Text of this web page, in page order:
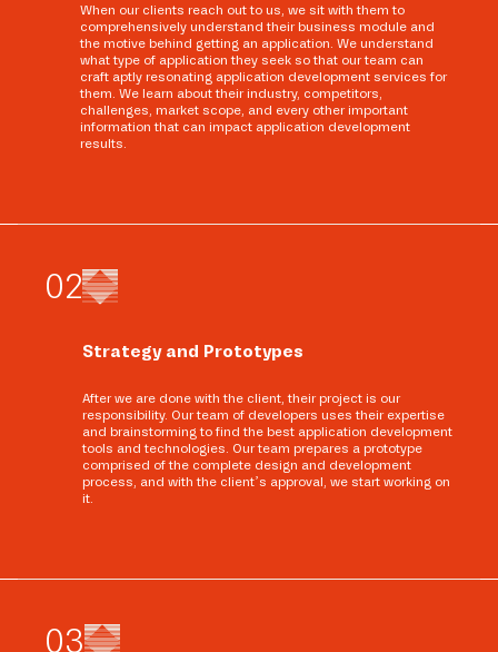
When our clients reach out to us, we sit with them to
comprehensively understand their business module and
the motive behind getting an application. We understand
what type of application they seek so that our team can
craft aptly resonating application development services for
them. We learn about their industry, competitors,
challenges, market scope, and every other important
information that can impact application development
results.
02
Strategy and Prototypes
After we are done with the client, their project is our
responsibility. Our team of developers uses their expertise
and brainstorming to find the best application development
tools and technologies. Our team prepares a prototype
comprised of the complete design and development
process, and with the client’s approval, we start working on
it.
03